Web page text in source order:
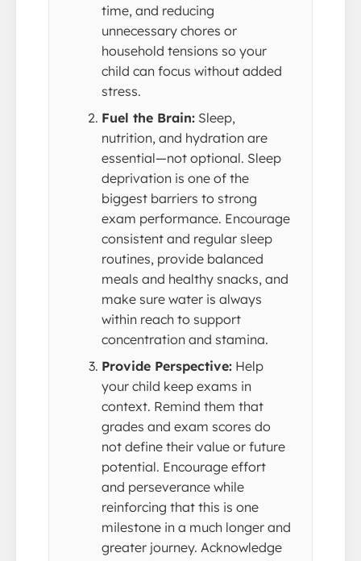
time, and reducing
unnecessary chores or
household tensions so your
child can focus without added
stress.
Fuel the Brain: Sleep,
nutrition, and hydration are
essential—not optional. Sleep
deprivation is one of the
biggest barriers to strong
exam performance. Encourage
consistent and regular sleep
routines, provide balanced
meals and healthy snacks, and
make sure water is always
within reach to support
concentration and stamina.
Provide Perspective: Help
your child keep exams in
context. Remind them that
grades and exam scores do
not define their value or future
potential. Encourage effort
and perseverance while
reinforcing that this is one
milestone in a much longer and
greater journey. Acknowledge